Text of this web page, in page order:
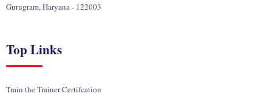
Gurugram, Haryana - 122003
Top Links
Train the Trainer Certifcation